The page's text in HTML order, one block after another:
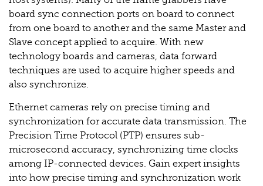
board sync connection ports on board to connect
from one board to another and the same Master and
Slave concept applied to acquire. With new
technology boards and cameras, data forward
techniques are used to acquire higher speeds and
also synchronize.
Ethernet cameras rely on precise timing and
synchronization for accurate data transmission. The
Precision Time Protocol (PTP) ensures sub-
microsecond accuracy, synchronizing time clocks
among IP-connected devices. Gain expert insights
into how precise timing and synchronization work